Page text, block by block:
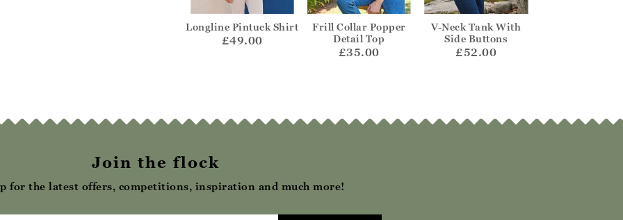
Longline Pintuck Shirt
£49.00
Frill Collar Popper
Detail Top
£35.00
V-Neck Tank With
Side Buttons
£52.00
Join the flock
for the latest offers, competitions, inspiration and much more!